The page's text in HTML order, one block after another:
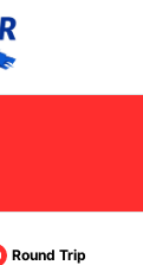
Round Trip